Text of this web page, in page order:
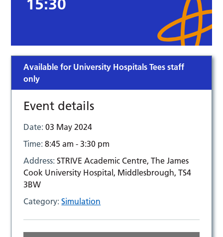
15:30
Available for University Hospitals Tees staff
only
Event details
Date:03 May 2024
Time:8:45 am - 3:30 pm
Address:STRIVE Academic Centre, The James
Cook University Hospital, Middlesbrough, TS4
3BW
Category:Simulation